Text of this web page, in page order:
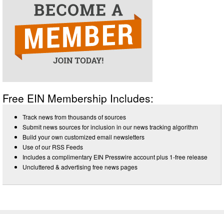
Free EIN Membership Includes:
Track news from thousands of sources
Submit news sources for inclusion in our news tracking algorithm
Build your own customized email newsletters
Use of our RSS Feeds
Includes a complimentary EIN Presswire account plus 1-free release
Uncluttered & advertising free news pages